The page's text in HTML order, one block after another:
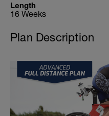
Length
16 Weeks
Plan Description